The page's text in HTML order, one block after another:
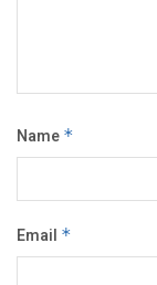
Name *
Email *